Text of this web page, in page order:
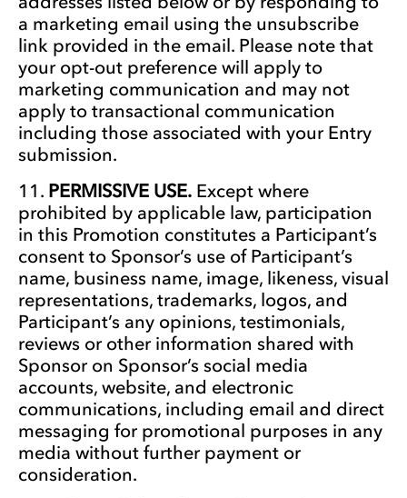
a marketing email using the unsubscribe
link provided in the email. Please note that
your opt-out preference will apply to
marketing communication and may not
apply to transactional communication
including those associated with your Entry
submission.
PERMISSIVE USE. Except where
prohibited by applicable law, participation
in this Promotion constitutes a Participant’s
consent to Sponsor’s use of Participant’s
name, business name, image, likeness, visual
representations, trademarks, logos, and
Participant’s any opinions, testimonials,
reviews or other information shared with
Sponsor on Sponsor’s social media
accounts, website, and electronic
communications, including email and direct
messaging for promotional purposes in any
media without further payment or
consideration.